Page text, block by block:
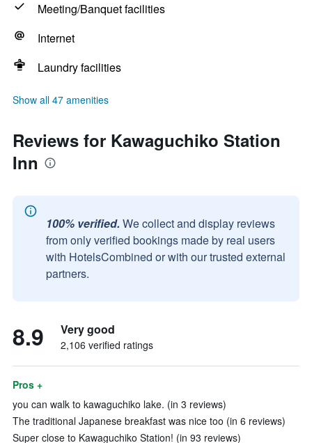
Meeting/Banquet facilities
Internet
Laundry facilities
Show all 47 amenities
Reviews for Kawaguchiko Station
Inn
100% verified. We collect and display reviews
from only verified bookings made by real users
with HotelsCombined or with our trusted external
partners.
8.9 Very good
2,106 verified ratings
Pros +
you can walk to kawaguchiko lake. (in 3 reviews)
The traditional Japanese breakfast was nice too (in 6 reviews)
Super close to Kawaguchiko Station! (in 93 reviews)